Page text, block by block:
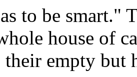
to be smart."
house of
empty but